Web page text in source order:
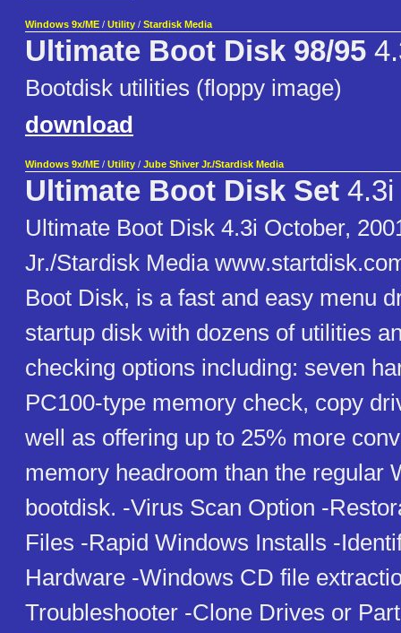
Windows 9x/ME / Utility / Stardisk Media
Ultimate Boot Disk 98/95
Bootdisk utilities (floppy image)
download
Windows 9x/ME / Utility / Jube Shiver Jr./Stardisk Media
Ultimate Boot Disk Set 4.3i
Ultimate Boot Disk 4.3i October,
Jr./Stardisk Media
Boot Disk, is a fast and easy menu
startup disk with dozens of utilities
checking options including: seven
PC100-type memory check, copy
well as offering up to 25% more
memory headroom than the regular
bootdisk. -Virus Scan Option -
Files -Rapid Windows Installs -
Hardware -Windows CD file
Troubleshooter -Clone Drives or